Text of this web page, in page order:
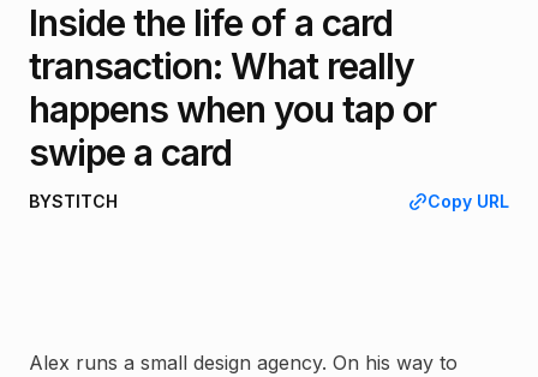
Inside the life of a card
transaction: What really
happens when you tap or
swipe a card
BYSTITCH Copy URL
Alex runs a small design agency. On his way to